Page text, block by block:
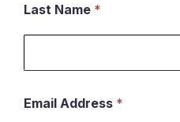
item
Last Name *
Email Address *